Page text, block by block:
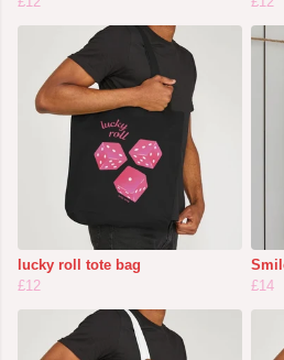
lucky roll tote bag
£12
£14